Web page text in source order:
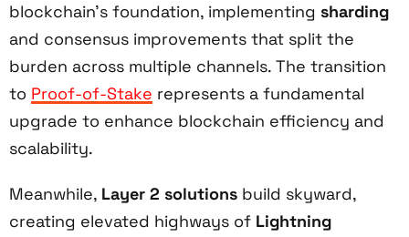
blockchain's foundation, implementing sharding
and consensus improvements that split the
burden across multiple channels. The transition
to Proof-of-Stake represents a fundamental
upgrade to enhance blockchain efficiency and
scalability.
Meanwhile, Layer 2 solutions build skyward,
creating elevated highways of Lightning